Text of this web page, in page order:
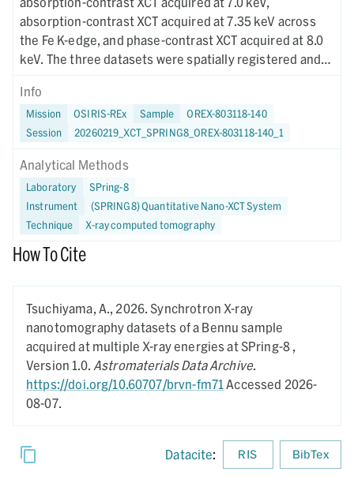
absorption-contrast XCT acquired at 7.35 keV across
the Fe K-edge, and phase-contrast XCT acquired at 8.0
keV. The three datasets were spatially registered and
used for RGB-CT visualization to enable quantitative
discrimination of mineral phases. Instrument metadata
documenting acquisition, reconstruction, and CT-value
mapping parameters are provided for each dataset. The
XCT imaging was performed on December 5, 2025.
Info
Mission OSIRIS-REx Sample
OREX-803118-140
Session
20260219_XCT_SPRING8_OREX-803118-140_1
Analytical Methods
Laboratory
SPring-8
Instrument
(SPRING8) Quantitative Nano-XCT System
Technique
X-ray computed tomography
How To Cite
Tsuchiyama, A., 2026.Synchrotron X-ray
nanotomography datasets of a Bennu sample
acquired at multiple X-ray energies at SPring-8 ,
Version 1.0. Astromaterials Data Archive.
https://doi.org/10.60707/brvn-fm71Accessed 2026-
08-07.
Datacite: RIS BibTex